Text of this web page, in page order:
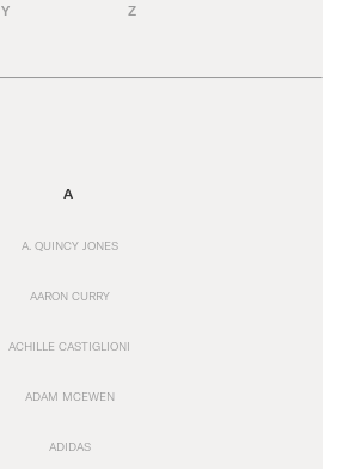
Y Z
A
A. QUINCY JONES
AARON CURRY
ACHILLE CASTIGLIONI
ADAM MCEWEN
ADIDAS